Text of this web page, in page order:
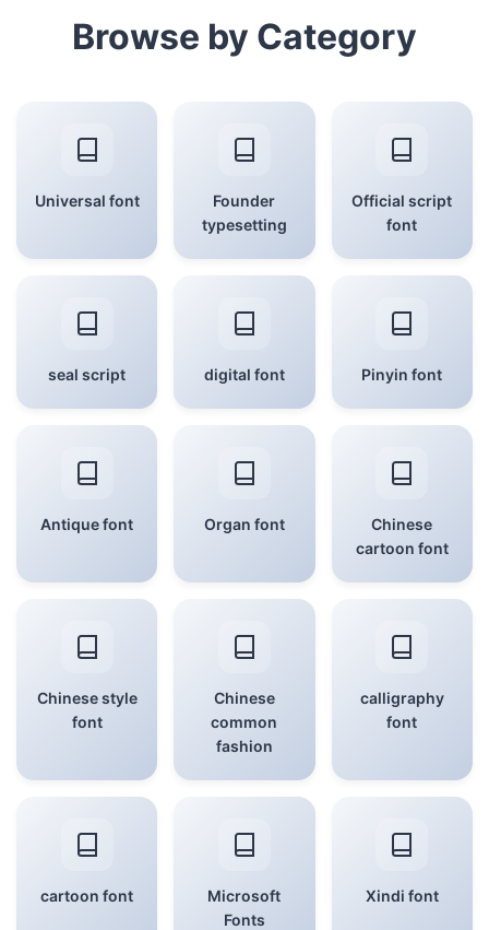
Browse by Category
Universal font
Founder
typesetting
Official script
font
seal script digital font Pinyin font
Antique font Organ font
Chinese
cartoon font
Chinese style
font
Chinese
common
fashion
calligraphy
font
cartoon font
Microsoft
Fonts
Xindi font